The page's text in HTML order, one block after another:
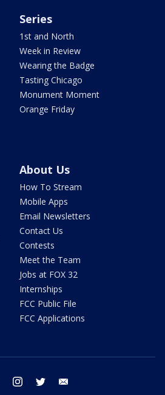
Series
1st and North
Week in Review
Wearing the Badge
Tasting Chicago
Monument Moment
Orange Friday
About Us
How To Stream
Mobile Apps
Email Newsletters
Contact Us
Contests
Meet the Team
Jobs at FOX 32
Internships
FCC Public File
FCC Applications
facebook instagram twitter